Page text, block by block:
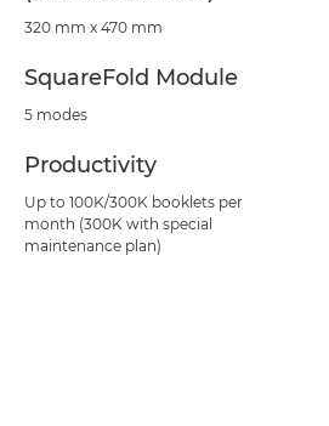
320 mm x 470 mm
SquareFold Module
5 modes
Productivity
Up to 100K/300K booklets per
month (300K with special
maintenance plan)